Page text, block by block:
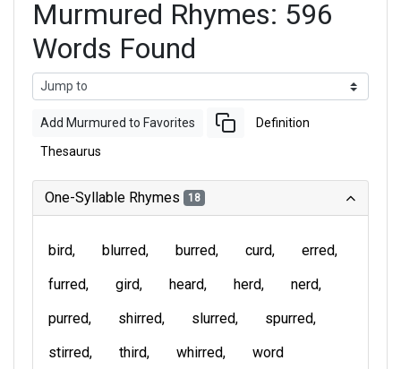
Murmured Rhymes: 596
Words Found
Add Murmured to Favorites Definition
Thesaurus
One-Syllable Rhymes 18
bird blurred burred curd
erred
furred
gird heard herd
nerd
purred
shirred slurred
spurred
stirred
third whirred word